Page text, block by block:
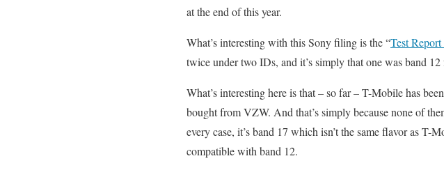
at the end of this year.
What’s interesting with this Sony filing is the “Test
twice under two IDs, and it’s simply that one was band
What’s interesting here is that – so far – T-Mobile has
bought from VZW. And that’s simply because none of
every case, it’s band 17 which isn’t the same flavor as T-
compatible with band 12.